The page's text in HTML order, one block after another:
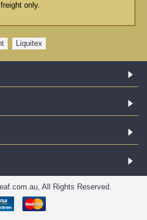
only.
Liquitex
All Rights Reserved.